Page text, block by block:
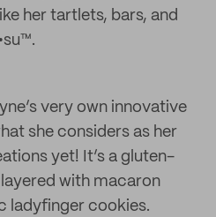
her tartlets, bars, and
very own innovative
she considers as her
yet! It’s a gluten-
with macaron
ladyfinger cookies.